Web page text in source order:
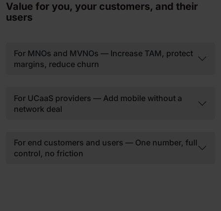
Value for you, your customers, and their
users
For MNOs and MVNOs — Increase TAM, protect
margins, reduce churn
For UCaaS providers — Add mobile without a
network deal
For end customers and users — One number, full
control, no friction